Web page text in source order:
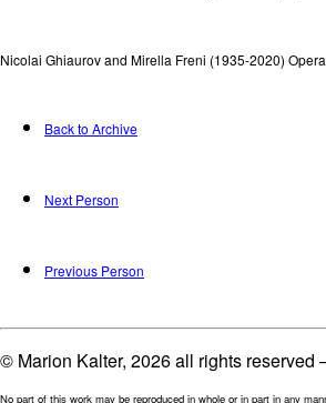
Nicolai Ghiaurov and Mirella Freni (1935-2020)
Back to Archive
Next Person
Previous Person
© Marion Kalter, 2026 all rights
No part of this work may be reproduced in whole or in part in any